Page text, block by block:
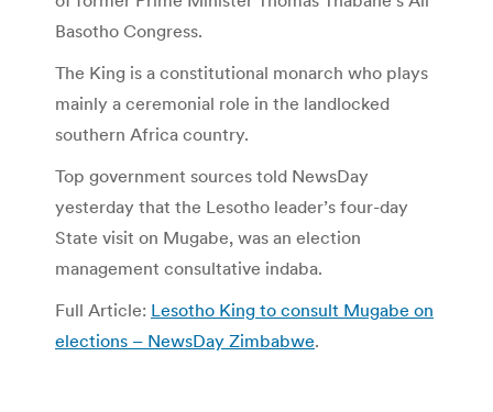
Basotho Congress.
The King is a constitutional monarch who plays
mainly a ceremonial role in the landlocked
southern Africa country.
Top government sources told NewsDay
yesterday that the Lesotho leader’s four-day
State visit on Mugabe, was an election
management consultative indaba.
Full Article: Lesotho King to consult Mugabe on
elections – NewsDay Zimbabwe.